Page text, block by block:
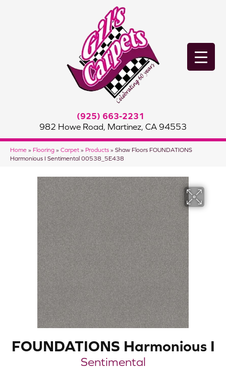
(925) 663-2231
982 Howe Road, Martinez, CA 94553
Home » Flooring » Carpet » Products » Shaw Floors FOUNDATIONS
Harmonious I Sentimental 00538_5E438
FOUNDATIONS Harmonious I
Sentimental